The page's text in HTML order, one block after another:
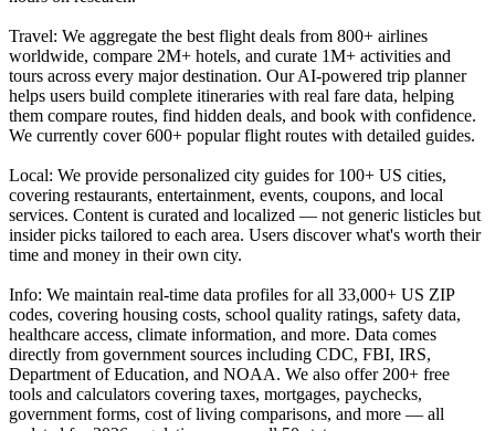
Travel: We aggregate the best flight deals from 800+ airlines
worldwide, compare 2M+ hotels, and curate 1M+ activities and
tours across every major destination. Our AI-powered trip planner
helps users build complete itineraries with real fare data, helping
them compare routes, find hidden deals, and book with confidence.
We currently cover 600+ popular flight routes with detailed guides.
Local: We provide personalized city guides for 100+ US cities,
covering restaurants, entertainment, events, coupons, and local
services. Content is curated and localized — not generic listicles but
insider picks tailored to each area. Users discover what's worth their
time and money in their own city.
Info: We maintain real-time data profiles for all 33,000+ US ZIP
codes, covering housing costs, school quality ratings, safety data,
healthcare access, climate information, and more. Data comes
directly from government sources including CDC, FBI, IRS,
Department of Education, and NOAA. We also offer 200+ free
tools and calculators covering taxes, mortgages, paychecks,
government forms, cost of living comparisons, and more — all